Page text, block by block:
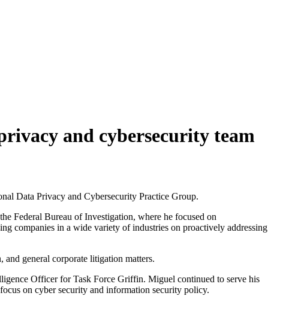
and cybersecurity team
Data Privacy and Cybersecurity Practice Group.
Federal Bureau of Investigation, where he focused on
companies in a wide variety of industries on proactively addressing
general corporate litigation matters.
Officer for Task Force Griffin. Miguel continued to serve his
on cyber security and information security policy.